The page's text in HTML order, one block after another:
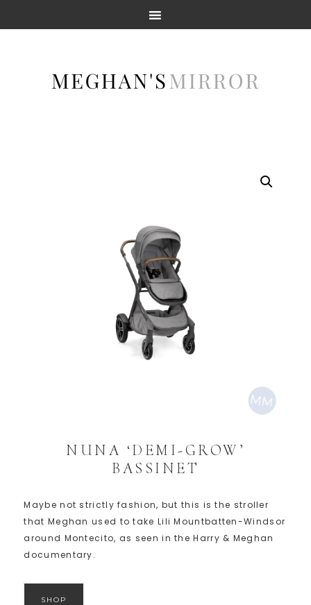
NUNA ‘DEMI-GROW’
BASSINET
Maybe not strictly fashion, but this is the stroller
that Meghan used to take Lili Mountbatten-Windsor
around Montecito, as seen in the Harry & Meghan
documentary.
SHOP